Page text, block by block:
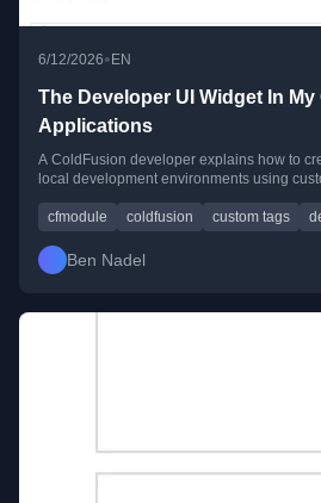
6/12/2026•EN
The Developer UI Widget In
Applications
A ColdFusion developer explains how to
local development environments using
cfmodule coldfusion custom tags
Ben Nadel